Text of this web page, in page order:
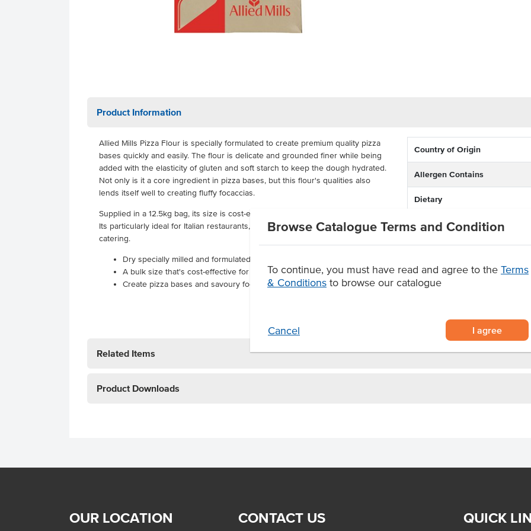
Browse Catalogue Terms and Condition
To continue, you must have read and agree to the Terms
& Conditions to browse our catalogue
Cancel I agree
Product Information
Allied Mills Pizza Flour is specially formulated to create premium quality pizza
bases quickly and easily. The flour is delicate and grounded finer while being
added with the elasticity of gluten and soft starch to keep the dough hydrated.
Not only is it a core ingredient in pizza bases, but this flour's qualities also
lends itself well to creating fluffy focaccias.
Supplied in a 12.5kg bag, its size is cost-effective for busy commercial kitchens.
Its particularly ideal for Italian restaurants, takeaway outlets, bakeries and
catering.
Dry specially milled and formulated pizza flour
A bulk size that's cost-effective for high usage
Create pizza bases and savoury focaccias.
Country of Origin
Allergen Contains
Dietary
Certification
Related Items
Product Downloads
OUR LOCATION CONTACT US QUICK